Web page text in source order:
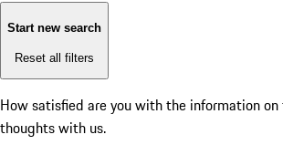
Start new search
Reset all filters
How satisfied are you with the information on
thoughts with us.